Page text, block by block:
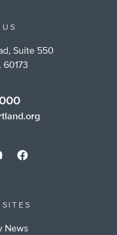
Suite 550
60173
News